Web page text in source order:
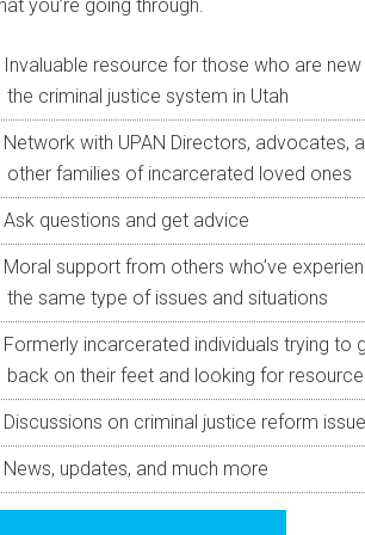
you’re going through.
Invaluable resource for those who are
the criminal justice system in Utah
Network with UPAN Directors, advocates,
other families of incarcerated loved ones
Ask questions and get advice
Moral support from others who’ve
the same type of issues and situations
Formerly incarcerated individuals trying to
back on their feet and looking for
Discussions on criminal justice reform
News, updates, and much more